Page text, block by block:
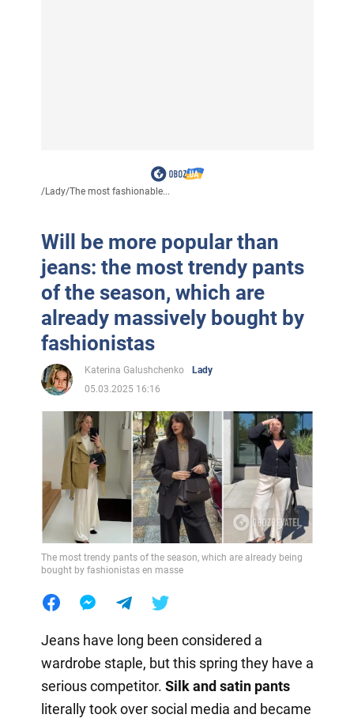
/Lady/The most fashionable...
Will be more popular than
jeans: the most trendy pants
of the season, which are
already massively bought by
fashionistas
Katerina Galushchenko
Lady
05.03.2025 16:16
The most trendy pants of the season, which are already being
bought by fashionistas en masse
Jeans have long been considered a
wardrobe staple, but this spring they have a
serious competitor. Silk and satin pants
literally took over social media and became